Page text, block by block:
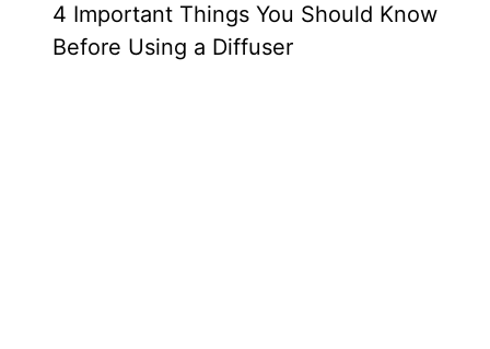
4 Important Things You Should Know
Before Using a Diffuser